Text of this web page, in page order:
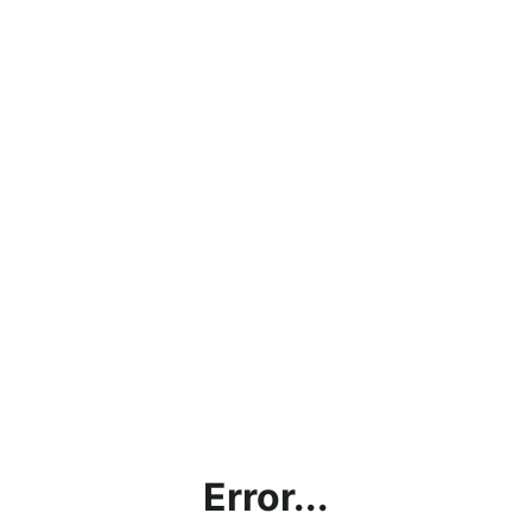
Error...